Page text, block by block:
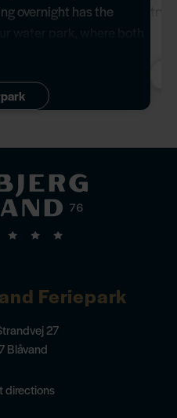
overnight has the
relaxation with the
Feriepark
27
Blåvand
directions